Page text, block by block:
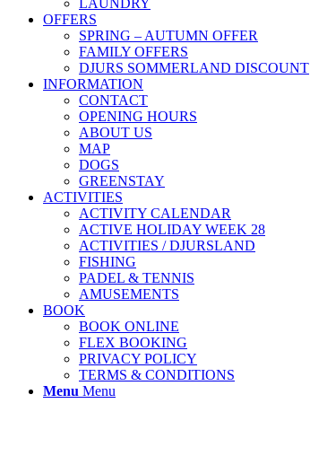
LAUNDRY
OFFERS
SPRING – AUTUMN OFFER
FAMILY OFFERS
DJURS SOMMERLAND DISCOUNT
INFORMATION
CONTACT
OPENING HOURS
ABOUT US
MAP
DOGS
GREENSTAY
ACTIVITIES
ACTIVITY CALENDAR
ACTIVE HOLIDAY WEEK 28
ACTIVITIES / DJURSLAND
FISHING
PADEL & TENNIS
AMUSEMENTS
BOOK
BOOK ONLINE
FLEX BOOKING
PRIVACY POLICY
TERMS & CONDITIONS
Menu Menu